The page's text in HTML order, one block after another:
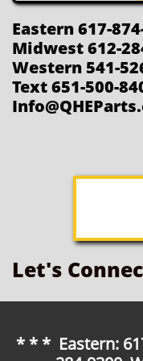
Eastern 617-
Midwest 612-
Western 541-
Text 651-500-
Let's
* * * Eastern: